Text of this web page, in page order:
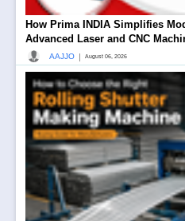
How Prima INDIA Simplifies
Advanced Laser and CNC
AAJJO | August 06, 2026